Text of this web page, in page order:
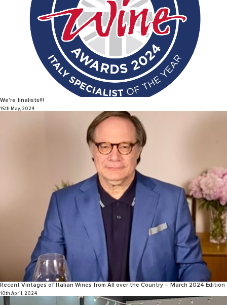
We're finalists!!!
15th May, 2024
Recent Vintages of Italian Wines from All over the Country – March 2024 Edition
10th April, 2024